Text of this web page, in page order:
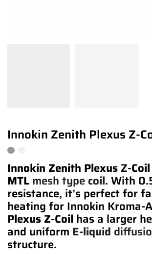
Innokin Zenith Plexus Z-
Innokin Zenith Plexus Z-Coil
MTL mesh type coil. With
resistance, it’s perfect for
heating for Innokin Kroma-
Plexus Z-Coil has a larger
and uniform E-liquid
structure.